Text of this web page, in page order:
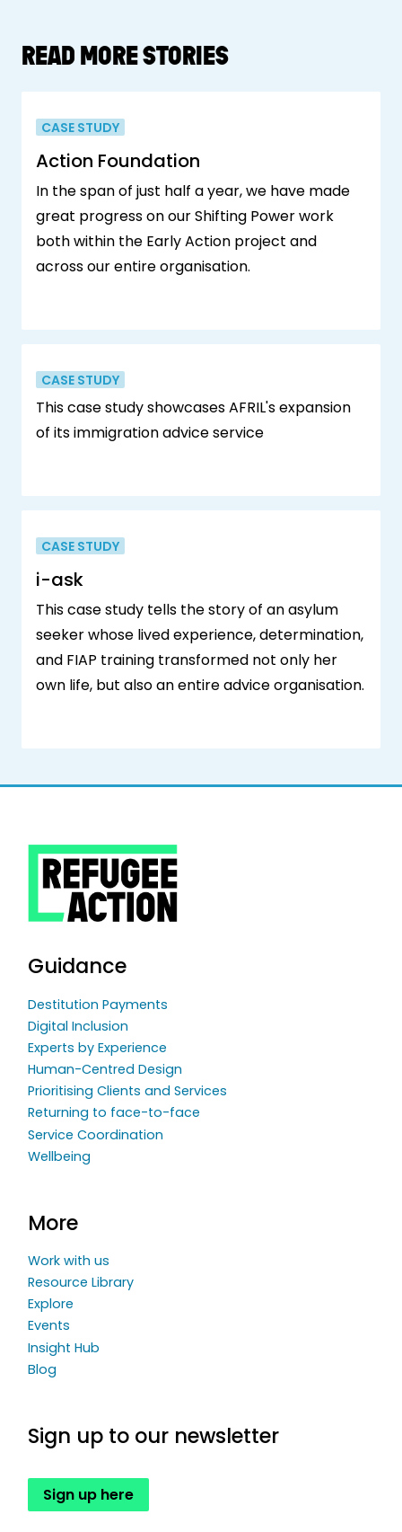
READ MORE STORIES
CASE STUDY
Action Foundation
In the span of just half a year, we have made
great progress on our Shifting Power work
both within the Early Action project and
across our entire organisation.
CASE STUDY
This case study showcases AFRIL's expansion
of its immigration advice service
CASE STUDY
i-ask
This case study tells the story of an asylum
seeker whose lived experience, determination,
and FIAP training transformed not only her
own life, but also an entire advice organisation.
Guidance
Destitution Payments
Digital Inclusion
Experts by Experience
Human-Centred Design
Prioritising Clients and Services
Returning to face-to-face
Service Coordination
Wellbeing
More
Work with us
Resource Library
Explore
Events
Insight Hub
Blog
Sign up to our newsletter
Sign up here